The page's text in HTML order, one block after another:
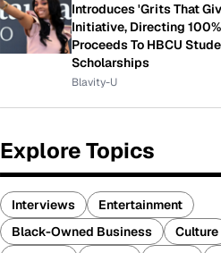
Introduces 'Grits That
Initiative, Directing
Proceeds To HBCU
Scholarships
Blavity-U
Explore Topics
Interviews
Entertainment
Black-Owned Business
Culture